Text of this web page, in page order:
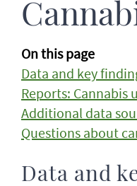
On this page
Data and key
Reports: Cannabis
Additional data
Questions about
Data and